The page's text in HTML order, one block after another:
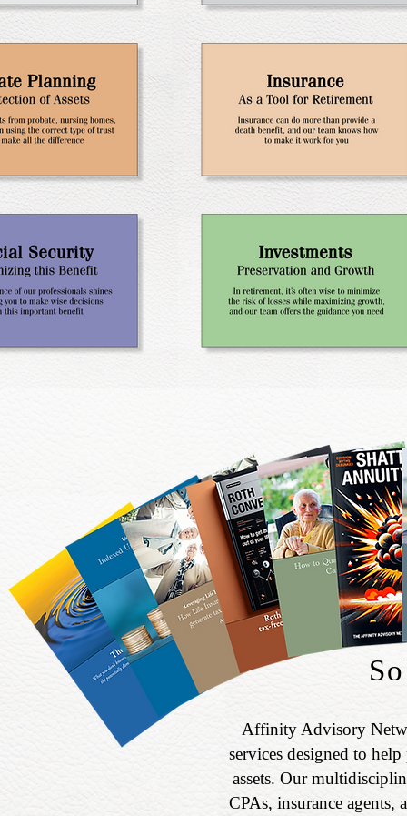
Affinity Advisory
services designed to
assets. Our
CPAs, insurance